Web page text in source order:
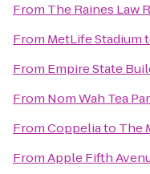
From The Raines Law
From MetLife Stadium
From Empire State
From Nom Wah Tea
FromCoppeliato The
FromApple Fifth